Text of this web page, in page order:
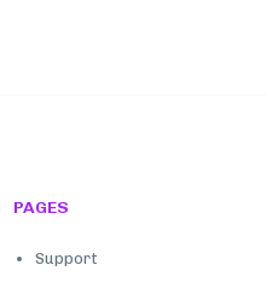
PAGES
Support